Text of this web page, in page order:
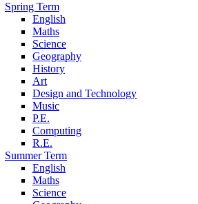
Spring Term
English
Maths
Science
Geography
History
Art
Design and Technology
Music
P.E.
Computing
R.E.
Summer Term
English
Maths
Science